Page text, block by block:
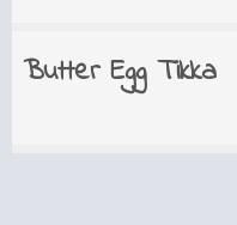
Butter Egg Tikka